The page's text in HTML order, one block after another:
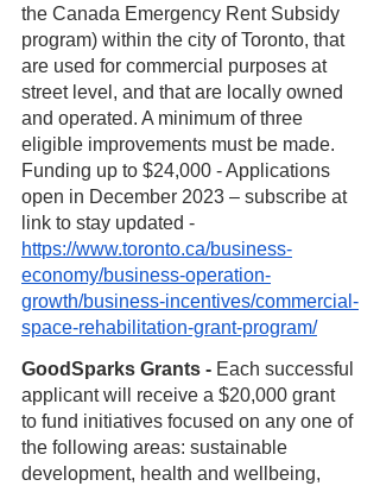
the Canada Emergency Rent Subsidy
program) within the city of Toronto, that
are used for commercial purposes at
street level, and that are locally owned
and operated. A minimum of three
eligible improvements must be made.
Funding up to $24,000 - Applications
open in December 2023 – subscribe at
link to stay updated -
https://www.toronto.ca/business-
economy/business-operation-
growth/business-incentives/commercial-
space-rehabilitation-grant-program/
GoodSparks Grants - Each successful
applicant will receive a $20,000 grant
to fund initiatives focused on any one of
the following areas: sustainable
development, health and wellbeing,